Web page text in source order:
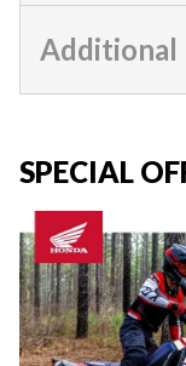
Additional
SPECIAL